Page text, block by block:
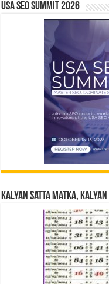
USA SEO SUMMIT 2026
Kalyan Satta Matka,